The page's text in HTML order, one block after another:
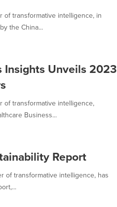
of transformative intelligence, in
the China...
Insights Unveils 2023
of transformative intelligence,
Business...
Report
of transformative intelligence, has